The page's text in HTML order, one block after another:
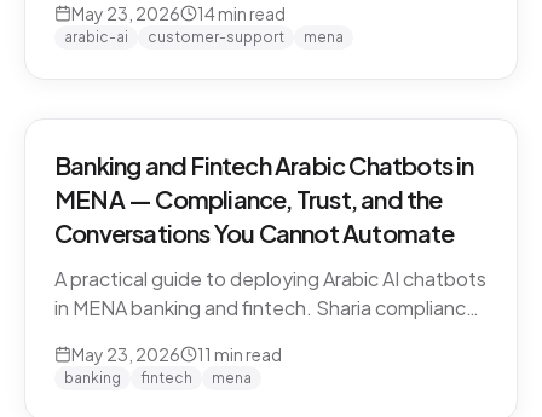
models, compliance, and how to evaluate
May 23, 2026 14min read
arabic-ai customer-support mena
Banking and Fintech Arabic Chatbots in
MENA — Compliance, Trust, and the
Conversations You Cannot Automate
A practical guide to deploying Arabic AI chatbots
in MENA banking and fintech. Sharia compliance,
escalation, and the regulatory line that AI must
not cross.
May 23, 2026 11 min read
banking fintech mena